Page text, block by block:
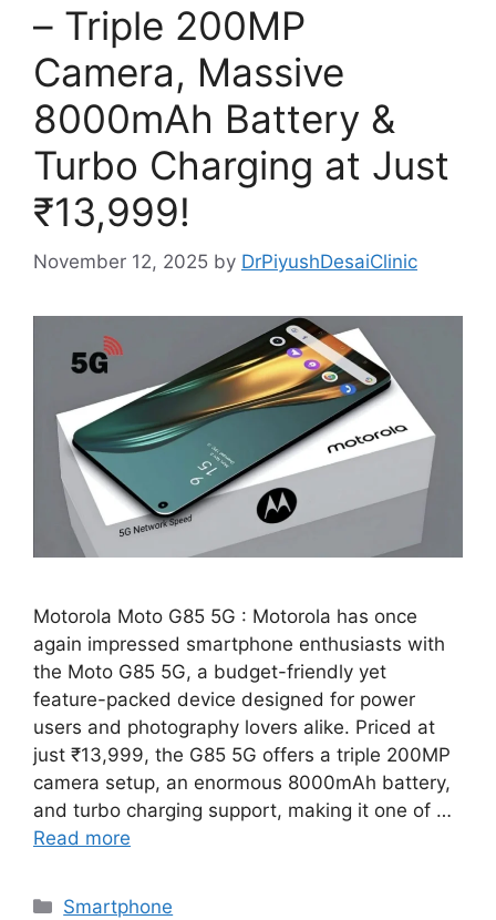
– Triple 200MP
Camera, Massive
8000mAh Battery &
Turbo Charging at Just
₹13,999!
November 12, 2025 by DrPiyushDesaiClinic
Motorola Moto G85 5G : Motorola has once
again impressed smartphone enthusiasts with
the Moto G85 5G, a budget-friendly yet
feature-packed device designed for power
users and photography lovers alike. Priced at
just ₹13,999, the G85 5G offers a triple 200MP
camera setup, an enormous 8000mAh battery,
and turbo charging support, making it one of …
Read more
Categories
Smartphone